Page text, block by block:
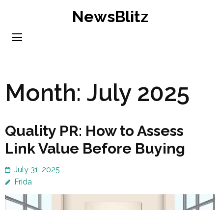
content
NewsBlitz
Month: July 2025
Quality PR: How to Assess
Link Value Before Buying
July 31, 2025
Frida